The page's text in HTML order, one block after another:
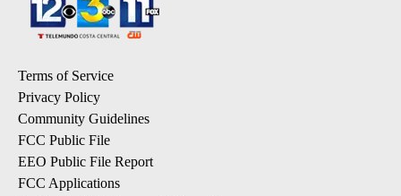
Terms of Service
Privacy Policy
Community Guidelines
FCC Public File
EEO Public File Report
FCC Applications